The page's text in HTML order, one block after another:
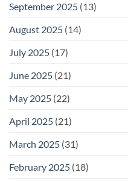
September 2025 (13)
August 2025 (14)
July 2025 (17)
June 2025 (21)
May 2025 (22)
April 2025 (21)
March 2025 (31)
February 2025 (18)